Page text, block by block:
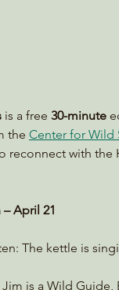
is a free 30-minute
the Center for Wild
reconnect with the
– April 21
The kettle is
Jim is a Wild Guide,